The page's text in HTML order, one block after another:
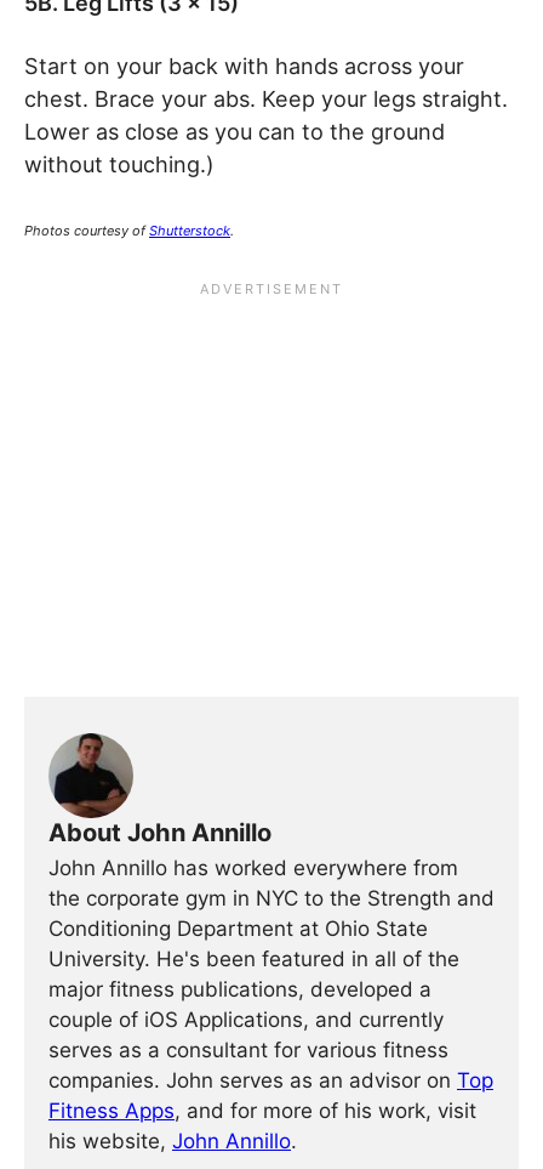
Start on your back with hands across your
chest. Brace your abs. Keep your legs straight.
Lower as close as you can to the ground
without touching.)
Photos courtesy ofShutterstock.
About John Annillo
John Annillo has worked everywhere from
the corporate gym in NYC to the Strength and
Conditioning Department at Ohio State
University. He's been featured in all of the
major fitness publications, developed a
couple of iOS Applications, and currently
serves as a consultant for various fitness
companies. John serves as an advisor on Top
Fitness Apps, and for more of his work, visit
his website, John Annillo.